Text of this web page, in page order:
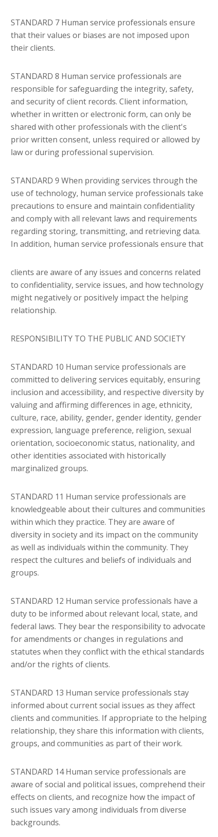
STANDARD 7 Human service professionals ensure
that their values or biases are not imposed upon
their clients.
STANDARD 8 Human service professionals are
responsible for safeguarding the integrity, safety,
and security of client records. Client information,
whether in written or electronic form, can only be
shared with other professionals with the client's
prior written consent, unless required or allowed by
law or during professional supervision.
STANDARD 9 When providing services through the
use of technology, human service professionals take
precautions to ensure and maintain confidentiality
and comply with all relevant laws and requirements
regarding storing, transmitting, and retrieving data.
In addition, human service professionals ensure that
clients are aware of any issues and concerns related
to confidentiality, service issues, and how technology
might negatively or positively impact the helping
relationship.
RESPONSIBILITY TO THE PUBLIC AND SOCIETY
STANDARD 10 Human service professionals are
committed to delivering services equitably, ensuring
inclusion and accessibility, and respective diversity by
valuing and affirming differences in age, ethnicity,
culture, race, ability, gender, gender identity, gender
expression, language preference, religion, sexual
orientation, socioeconomic status, nationality, and
other identities associated with historically
marginalized groups.
STANDARD 11 Human service professionals are
knowledgeable about their cultures and communities
within which they practice. They are aware of
diversity in society and its impact on the community
as well as individuals within the community. They
respect the cultures and beliefs of individuals and
groups.
STANDARD 12 Human service professionals have a
duty to be informed about relevant local, state, and
federal laws. They bear the responsibility to advocate
for amendments or changes in regulations and
statutes when they conflict with the ethical standards
and/or the rights of clients.
STANDARD 13 Human service professionals stay
informed about current social issues as they affect
clients and communities. If appropriate to the helping
relationship, they share this information with clients,
groups, and communities as part of their work.
STANDARD 14 Human service professionals are
aware of social and political issues, comprehend their
effects on clients, and recognize how the impact of
such issues vary among individuals from diverse
backgrounds.